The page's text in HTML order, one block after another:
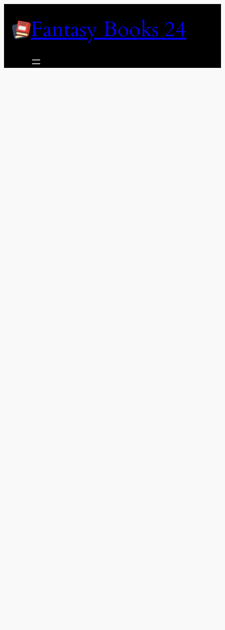
contentFantasy Books 24